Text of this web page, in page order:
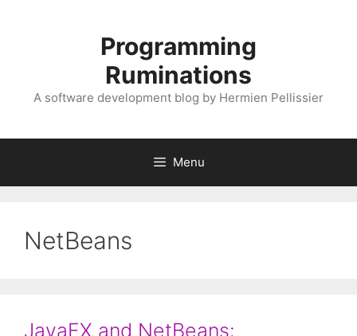
Programming
Ruminations
A software development blog by Hermien Pellissier
Menu
NetBeans
JavaFX and NetBeans: